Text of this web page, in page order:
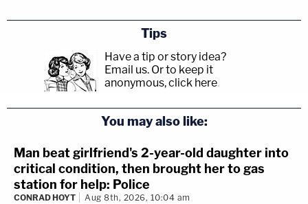
Tips
Have a tip or story idea?
Email us. Or to keep it
anonymous, click here.
You may also like:
Man beat girlfriend's 2-year-old daughter into
critical condition, then brought her to gas
station for help: Police
CONRAD HOYT Aug 8th, 2026, 10:04 am